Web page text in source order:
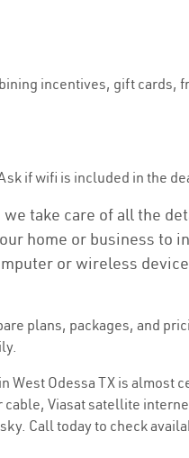
incentives, gift cards,
if wifi is included in the
take care of all the
home or business to
or wireless
plans, packages, and
Odessa TX is almost
Viasat satellite
Call today to check